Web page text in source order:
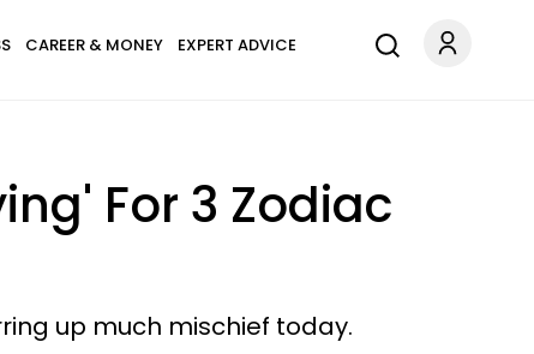
CAREER & MONEY EXPERT ADVICE
For 3 Zodiac
up much mischief today.